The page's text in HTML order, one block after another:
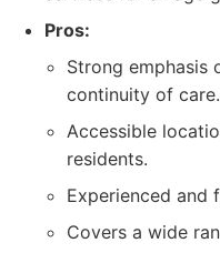
Pros:
Strong emphasis
continuity of care.
Accessible
residents.
Experienced and
Covers a wide